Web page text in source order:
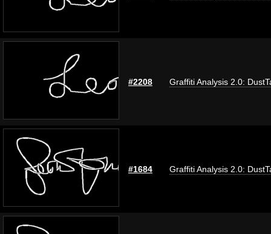
#2208 Graffiti Analysis 2.0:
#1684 Graffiti Analysis 2.0: